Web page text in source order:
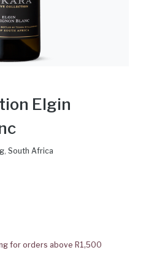
Elgin
, South Africa
for orders above R1,500